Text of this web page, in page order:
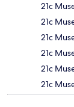
21c
21c
21c
21c
21c
21c